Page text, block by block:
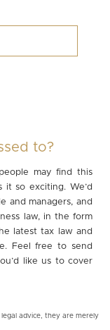
to?
may find this
it so exciting. We’d
and managers, and
law, in the form
latest tax law and
Feel free to send
like us to cover
advice, they are merely